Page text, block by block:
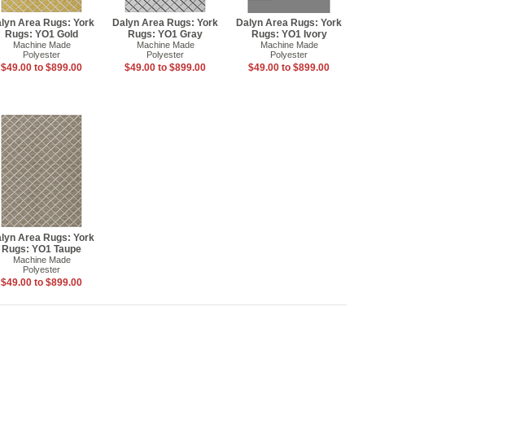
Area Rugs: York
Rugs: YO1 Gold
Machine Made
Polyester
$49.00 to $899.00
Dalyn Area Rugs: York
Rugs: YO1 Gray
Machine Made
Polyester
$49.00 to $899.00
Dalyn Area Rugs: York
Rugs: YO1 Ivory
Machine Made
Polyester
$49.00 to $899.00
Area Rugs: York
Rugs: YO1 Taupe
Machine Made
Polyester
$49.00 to $899.00